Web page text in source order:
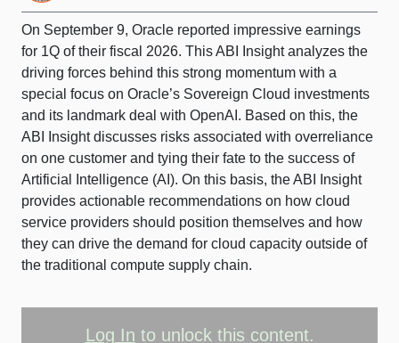
On September 9, Oracle reported impressive earnings
for 1Q of their fiscal 2026. This ABI Insight analyzes the
driving forces behind this strong momentum with a
special focus on Oracle’s Sovereign Cloud investments
and its landmark deal with OpenAI. Based on this, the
ABI Insight discusses risks associated with overreliance
on one customer and tying their fate to the success of
Artificial Intelligence (AI). On this basis, the ABI Insight
provides actionable recommendations on how cloud
service providers should position themselves and how
they can drive the demand for cloud capacity outside of
the traditional compute supply chain.
Log In to unlock this content.